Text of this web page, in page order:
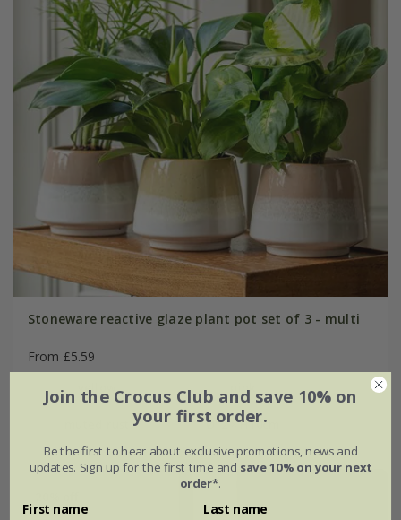
Stoneware reactive glaze plant pot set of 3 - multi
From £5.59
yellow pink
Ø12 × H10cm
Join the Crocus Club and save 10% on
your first order.
Be the first to hear about exclusive promotions, news and
updates. Sign up for the first time and save 10% on your next
order*.
First name Last name